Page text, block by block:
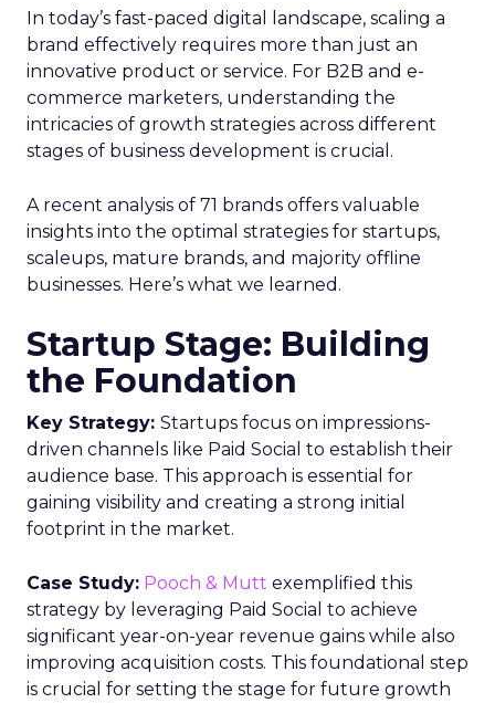
In today’s fast-paced digital landscape, scaling a
brand effectively requires more than just an
innovative product or service. For B2B and e-
commerce marketers, understanding the
intricacies of growth strategies across different
stages of business development is crucial.
A recent analysis of 71 brands offers valuable
insights into the optimal strategies for startups,
scaleups, mature brands, and majority offline
businesses. Here’s what we learned.
Startup Stage: Building
the Foundation
Key Strategy: Startups focus on impressions-
driven channels like Paid Social to establish their
audience base. This approach is essential for
gaining visibility and creating a strong initial
footprint in the market.
Case Study: Pooch & Mutt exemplified this
strategy by leveraging Paid Social to achieve
significant year-on-year revenue gains while also
improving acquisition costs. This foundational step
is crucial for setting the stage for future growth